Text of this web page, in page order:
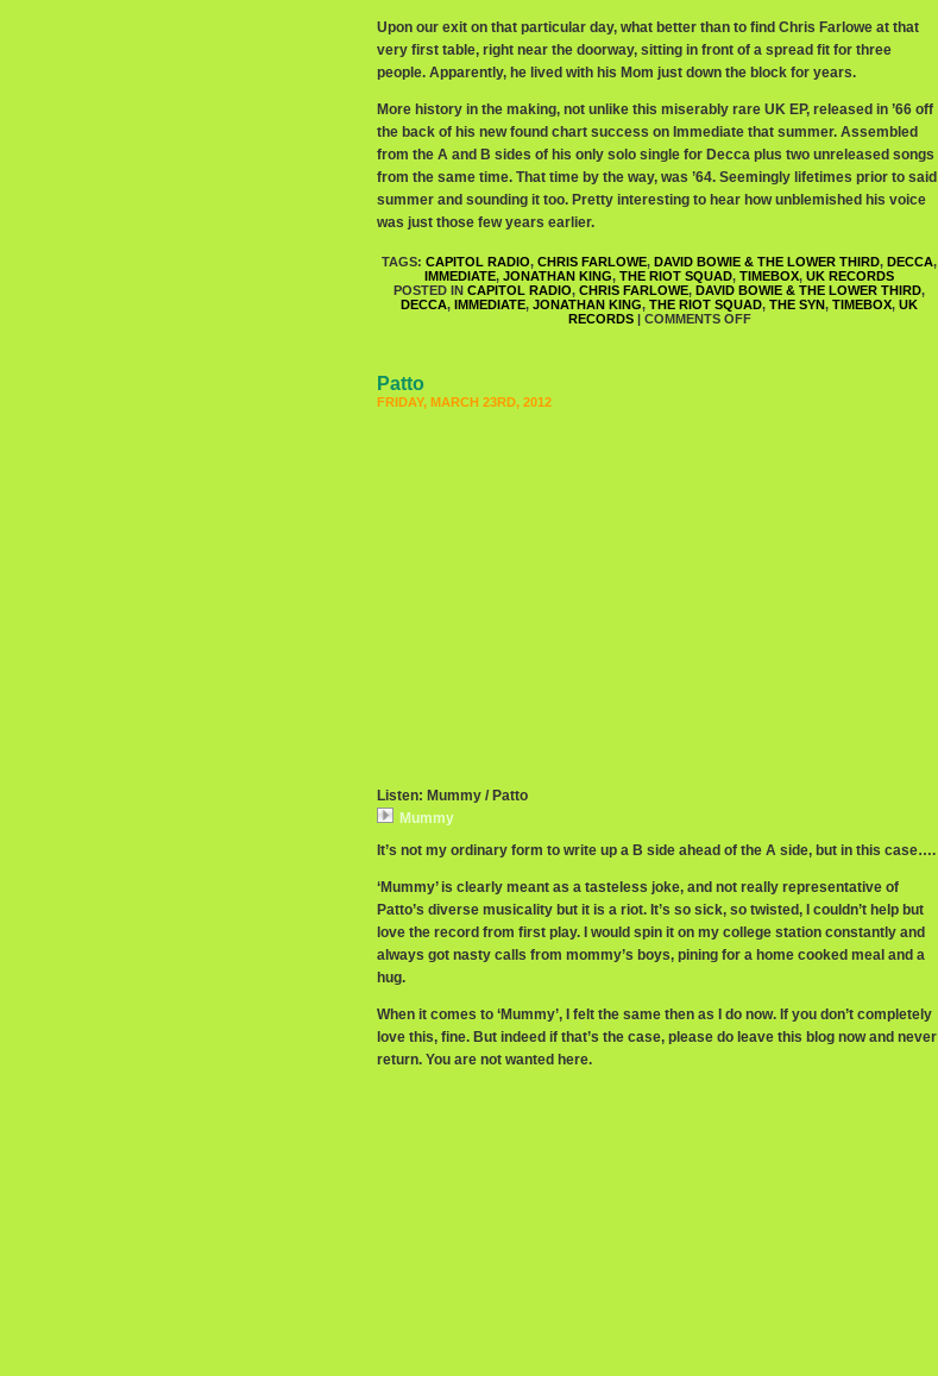
Upon our exit on that particular day, what better than to find Chris Farlowe at that
very first table, right near the doorway, sitting in front of a spread fit for three
people. Apparently, he lived with his Mom just down the block for years.
More history in the making, not unlike this miserably rare UK EP, released in ’66 off
the back of his new found chart success on Immediate that summer. Assembled
from the A and B sides of his only solo single for Decca plus two unreleased songs
from the same time. That time by the way, was ’64. Seemingly lifetimes prior to said
summer and sounding it too. Pretty interesting to hear how unblemished his voice
was just those few years earlier.
TAGS: CAPITOL RADIO, CHRIS FARLOWE, DAVID BOWIE & THE LOWER THIRD, DECCA,
IMMEDIATE, JONATHAN KING, THE RIOT SQUAD, TIMEBOX, UK RECORDS
POSTED IN CAPITOL RADIO, CHRIS FARLOWE, DAVID BOWIE & THE LOWER THIRD,
DECCA, IMMEDIATE, JONATHAN KING, THE RIOT SQUAD, THE SYN, TIMEBOX, UK
RECORDS| COMMENTS OFF
Patto
FRIDAY, MARCH 23RD, 2012
Listen: Mummy / Patto
Mummy
It’s not my ordinary form to write up a B side ahead of the A side, but in this case….
‘Mummy’ is clearly meant as a tasteless joke, and not really representative of
Patto’s diverse musicality but it is a riot. It’s so sick, so twisted, I couldn’t help but
love the record from first play. I would spin it on my college station constantly and
always got nasty calls from mommy’s boys, pining for a home cooked meal and a
hug.
When it comes to ‘Mummy’, I felt the same then as I do now. If you don’t completely
love this, fine. But indeed if that’s the case, please do leave this blog now and never
return. You are not wanted here.